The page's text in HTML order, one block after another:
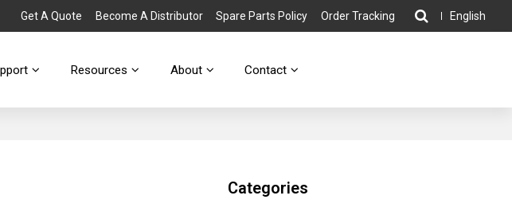
Get A Quote Become A Distributor Spare Parts Policy Order Tracking English
Resources About Contact
Categories